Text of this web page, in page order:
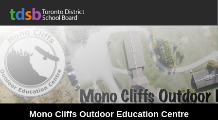
Mono Cliffs Outdoor Education Centre